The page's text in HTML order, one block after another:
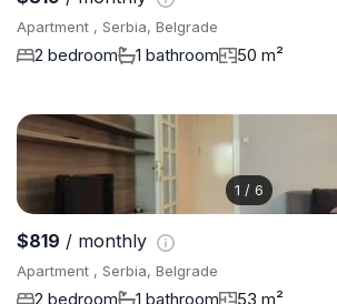
Apartment , Serbia, Belgrade
2 bedroom 1 bathroom 50 m²
1 / 6
$819 / monthly
Apartment , Serbia, Belgrade
2 bedroom 1 bathroom 53 m²